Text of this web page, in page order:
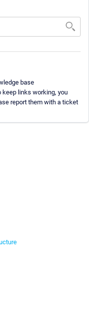
base
links working, you
report them with a ticket